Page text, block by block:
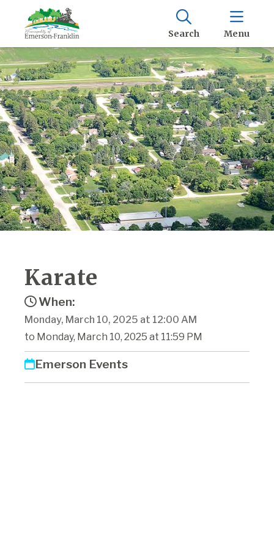
Search Menu
Karate
When:
Monday, March 10, 2025 at 12:00 AM
to Monday, March 10, 2025 at 11:59 PM
Emerson Events